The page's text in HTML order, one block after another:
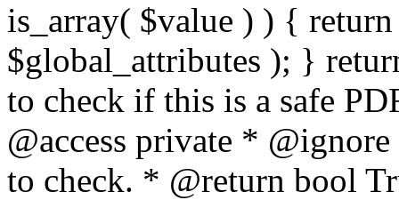
is_array( $value ) ) {
$global_attributes ); }
to check if this is a safe
@access private *
to check. * @return bool